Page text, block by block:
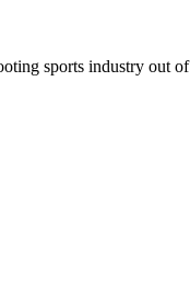
sports industry out